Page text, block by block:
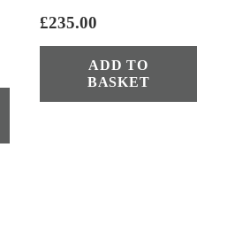
£235.00
ADD TO
BASKET